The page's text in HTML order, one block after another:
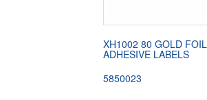
XH1002 80 GOLD FOIL
ADHESIVE LABELS
5850023